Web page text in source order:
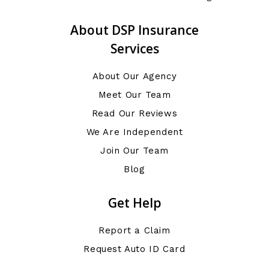
About DSP Insurance
Services
About Our Agency
Meet Our Team
Read Our Reviews
We Are Independent
Join Our Team
Blog
Get Help
Report a Claim
Request Auto ID Card